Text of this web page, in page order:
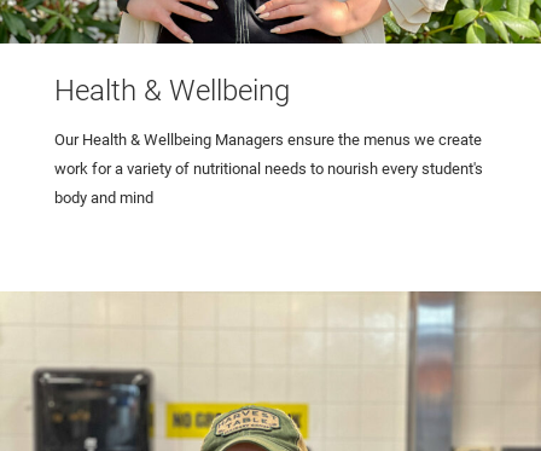
Health & Wellbeing
Our Health & Wellbeing Managers ensure the menus we create
work for a variety of nutritional needs to nourish every student's
body and mind